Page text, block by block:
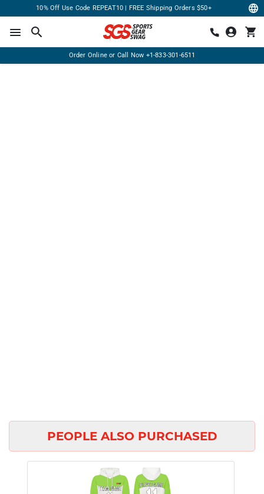
10% Off Use Code REPEAT10 | FREE Shipping Orders $50+
Order Online or Call Now +1-833-301-6511
PEOPLE ALSO PURCHASED